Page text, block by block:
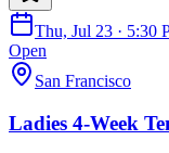
Thu, Jul 23 · 5:30
Open
San Francisco
Ladies 4-Week